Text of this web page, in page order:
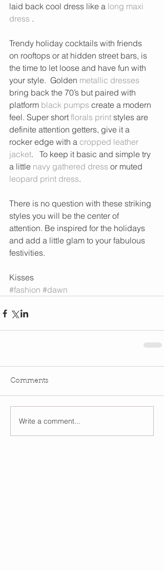
laid back cool dress like a long maxi
dress .
Trendy holiday cocktails with friends
on rooftops or at hidden street bars, is
the time to let loose and have fun with
your style.  Golden metallic dresses
bring back the 70’s but paired with
platform black pumps create a modern
feel. Super short florals print styles are
definite attention getters, give it a
rocker edge with a cropped leather
jacket.   To keep it basic and simple try
a little navy gathered dress or muted
leopard print dress.
There is no question with these striking
styles you will be the center of
attention. Be inspired for the holidays
and add a little glam to your fabulous
festivities.
Kisses
#fashion #dawn
Comments
Write a comment...